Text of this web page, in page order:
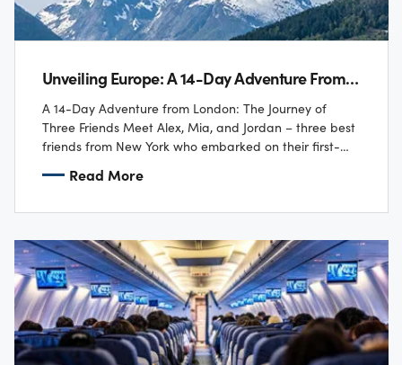
Unveiling Europe: A 14-Day Adventure From London
A 14-Day Adventure from London: The Journey of
Three Friends Meet Alex, Mia, and Jordan – three best
friends from New York who embarked on their first-
Read More